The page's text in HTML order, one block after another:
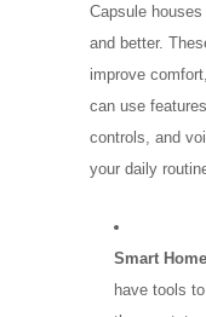
Capsule houses
and better.
improve
can use
controls, and
your daily
Smart
have tools